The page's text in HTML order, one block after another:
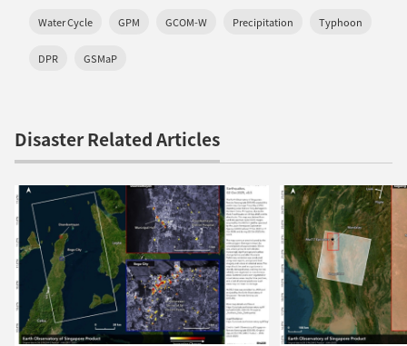
Water Cycle GPM GCOM-W Precipitation Typhoon
DPR GSMaP
Disaster Related Articles